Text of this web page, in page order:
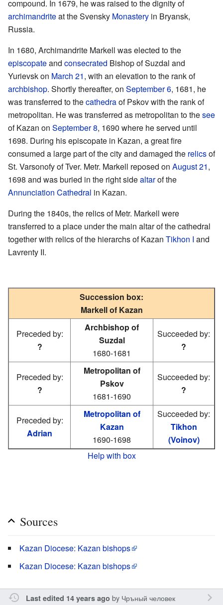
compound. In 1679, he was raised to the dignity of
archimandriteat the Svensky Monastery in Bryansk,
Russia.
In 1680, Archimandrite Markell was elected to the
episcopateand consecrated Bishop of Suzdal and
Yurievsk on March 21, with an elevation to the rank of
archbishop. Shortly thereafter, on September 6, 1681, he
was transferred to thecathedraof Pskov with the rank of
metropolitan. He was transferred as metropolitan to thesee
of Kazan on September 8, 1690 where he served until
1698. During his episcopate in Kazan, a great fire
consumed a large part of the city and damaged the relicsof
St. Varsonofy of Tver. Metr. Markell reposed on August 21,
1698 and was buried in the right sidealtarof the
Annunciation Cathedral in Kazan.
During the 1840s, the relics of Metr. Markell were
transferred to a place under the main altar of the cathedral
together with relics of the hierarchs of Kazan Tikhon I and
Lavrenty II.
Succession box:
Markell of Kazan
Preceded by:
?
Archbishop of
Suzdal
1680-1681
Succeeded by:
?
Preceded by:
?
Metropolitan of
Pskov
1681-1690
Succeeded by:
?
Preceded by:
Adrian
Metropolitan of
Kazan
1690-1698
Succeeded by:
Tikhon
(Voinov)
Help with box
Sources
Kazan Diocese: Kazan bishops
Kazan Diocese: Kazan bishops
Last edited 14 years ago by Чръный человек